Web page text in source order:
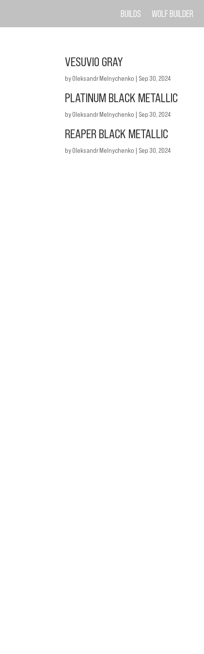
BUILDS WOLF BUILDER
VESUVIO GRAY
byOleksandr Melnychenko | Sep 30, 2024
PLATINUM BLACK METALLIC
byOleksandr Melnychenko | Sep 30, 2024
REAPER BLACK METALLIC
byOleksandr Melnychenko | Sep 30, 2024